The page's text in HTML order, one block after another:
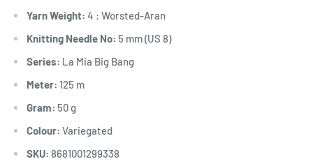
Yarn Weight: 4 : Worsted-Aran
Knitting Needle No: 5 mm (US 8)
Series: La Mia Big Bang
Meter: 125 m
Gram: 50 g
Colour: Variegated
SKU: 8681001299338